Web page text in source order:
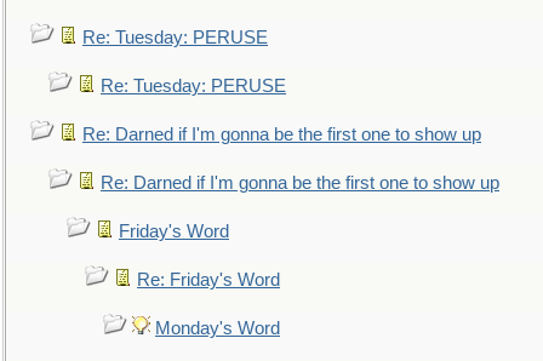
Re: Tuesday: PERUSE
Re: Tuesday: PERUSE
Re: Darned if I'm gonna be the first one to show up
Re: Darned if I'm gonna be the first one to show up
Friday's Word
Re: Friday's Word
Monday's Word